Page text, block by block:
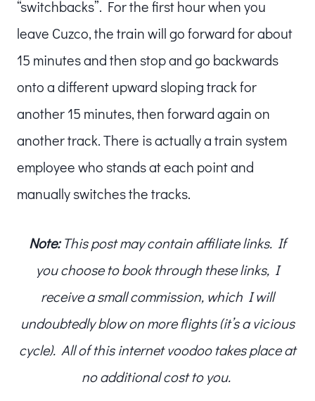
“switchbacks”. For the first hour when you
leave Cuzco, the train will go forward for about
15 minutes and then stop and go backwards
onto a different upward sloping track for
another 15 minutes, then forward again on
another track. There is actually a train system
employee who stands at each point and
manually switches the tracks.
Note:This post may contain affiliate links. If
you choose to book through these links, I
receive a small commission, which I will
undoubtedly blow on more flights (it’s a vicious
cycle). All of this internet voodoo takes place at
no additional cost to you.